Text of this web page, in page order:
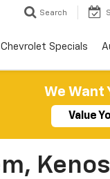
Search
Chevrolet Specials
We Want
Value